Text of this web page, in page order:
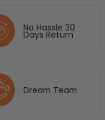
No Hassle 30
Days Return
Dream Team